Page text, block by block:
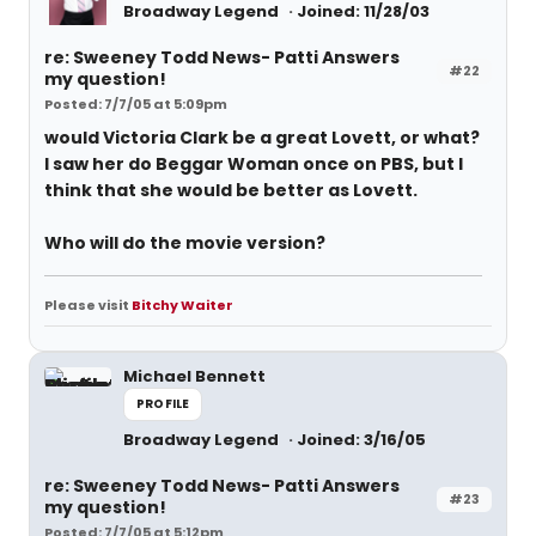
Broadway Legend Joined: 11/28/03
#22
re: Sweeney Todd News- Patti Answers
my question!
Posted: 7/7/05 at 5:09pm
would Victoria Clark be a great Lovett, or what?
I saw her do Beggar Woman once on PBS, but I
think that she would be better as Lovett.
Who will do the movie version?
Please visit Bitchy Waiter
Michael Bennett
PROFILE
Broadway Legend Joined: 3/16/05
#23
re: Sweeney Todd News- Patti Answers
my question!